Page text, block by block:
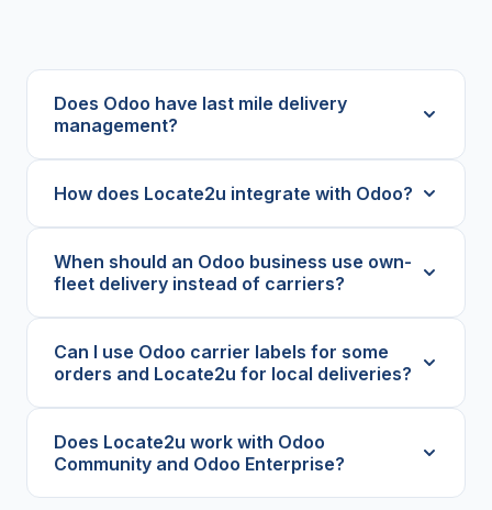
Does Odoo have last mile delivery
management?
How does Locate2u integrate with Odoo?
When should an Odoo business use own-
fleet delivery instead of carriers?
Can I use Odoo carrier labels for some
orders and Locate2u for local deliveries?
Does Locate2u work with Odoo
Community and Odoo Enterprise?